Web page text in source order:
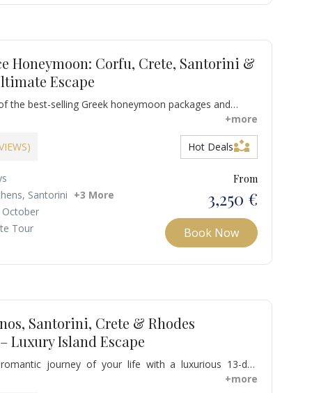
Honeymoon: Corfu, Crete, Santorini &
Escape
the best-selling Greek honeymoon packages and
of Mykonos, Santorini, Crete, and Corfu on a romantic
especially for couples. This unforgettable escape
flair, volcanic beauty, rich history, and elegant
newlyweds the perfect start to their life together.
+more
Hot Dealspartner_exchange
Santorini +3 More
Tour
From
3,250 €
Book Now
Santorini, Crete & Rhodes
Luxury Island Escape
journey of your life with a luxurious 13-day
exploring Athens and the iconic islands of
+more